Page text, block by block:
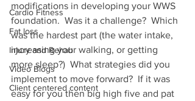
Cardio Fitness
Fat loss
Injury and Rehab
Video Blogs
Client centered content
modifications in developing your WWS
foundation.  Was it a challenge?  Which
was the hardest part (the water intake,
increasing your walking, or getting
more sleep?)  What strategies did you
implement to move forward?  If it was
easy for you then big high five and pat